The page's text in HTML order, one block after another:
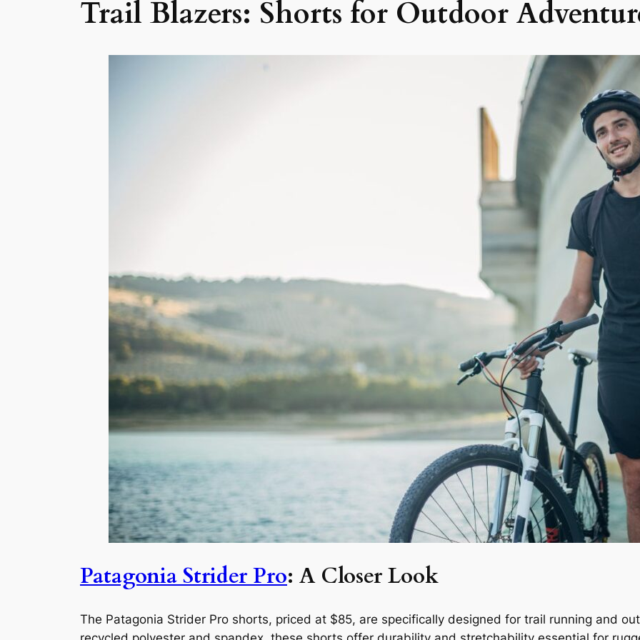
Trail Blazers: Shorts for Outdoor
Patagonia Strider Pro: A Closer Look
The Patagonia Strider Pro shorts, priced at $85, are specifically designed for trail running and